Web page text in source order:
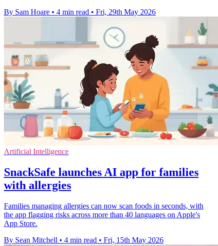
By Sam Hoare • 4 min read • Fri, 29th May 2026
Artificial Intelligence
SnackSafe launches AI app for families
with allergies
Families managing allergies can now scan foods in seconds, with
the app flagging risks across more than 40 languages on Apple's
App Store.
By Sean Mitchell • 4 min read • Fri, 15th May 2026